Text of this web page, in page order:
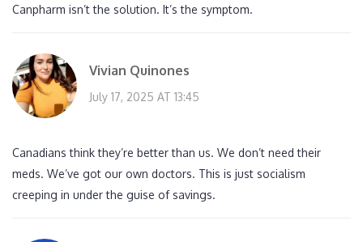
Canpharm isn’t the solution. It’s the symptom.
Vivian Quinones
July 17, 2025 AT 13:45
Canadians think they’re better than us. We don’t need their
meds. We’ve got our own doctors. This is just socialism
creeping in under the guise of savings.